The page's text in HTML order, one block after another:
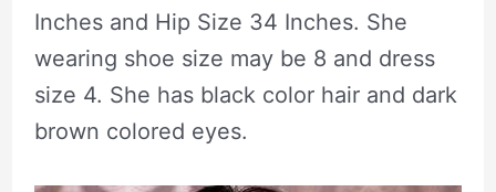
Inches and Hip Size 34 Inches. She
wearing shoe size may be 8 and dress
size 4. She has black color hair and dark
brown colored eyes.